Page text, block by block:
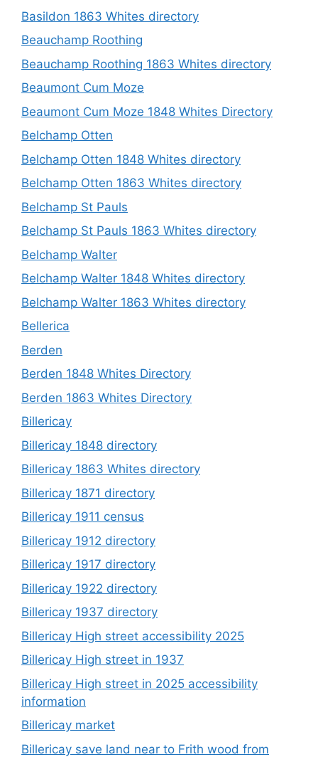
Basildon 1863 Whites directory
Beauchamp Roothing
Beauchamp Roothing 1863 Whites directory
Beaumont Cum Moze
Beaumont Cum Moze 1848 Whites Directory
Belchamp Otten
Belchamp Otten 1848 Whites directory
Belchamp Otten 1863 Whites directory
Belchamp St Pauls
Belchamp St Pauls 1863 Whites directory
Belchamp Walter
Belchamp Walter 1848 Whites directory
Belchamp Walter 1863 Whites directory
Bellerica
Berden
Berden 1848 Whites Directory
Berden 1863 Whites Directory
Billericay
Billericay 1848 directory
Billericay 1863 Whites directory
Billericay 1871 directory
Billericay 1911 census
Billericay 1912 directory
Billericay 1917 directory
Billericay 1922 directory
Billericay 1937 directory
Billericay High street accessibility 2025
Billericay High street in 1937
Billericay High street in 2025 accessibility
information
Billericay market
Billericay save land near to Frith wood from